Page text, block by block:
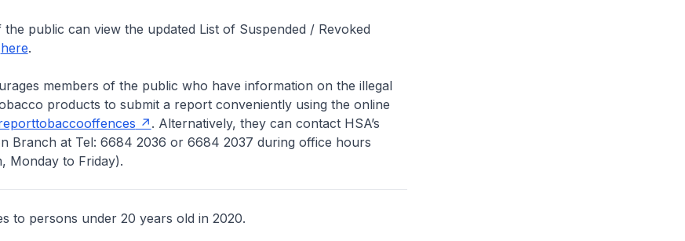
can view the updated List of Suspended / Revoked
here.
members of the public who have information on the illegal
products to submit a report conveniently using the online
. Alternatively, they can contact HSA’s
Branch at Tel: 6684 2036 or 6684 2037 during office hours
Monday to Friday).
to persons under 20 years old in 2020.